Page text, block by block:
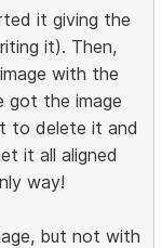
it giving the
it). Then,
with the
got the image
to delete it and
it all aligned
way!
but not with